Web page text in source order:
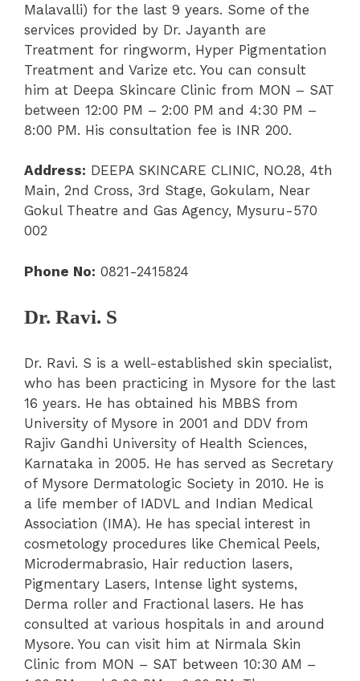
Malavalli) for the last 9 years. Some of the
services provided by Dr. Jayanth are
Treatment for ringworm, Hyper Pigmentation
Treatment and Varize etc. You can consult
him at Deepa Skincare Clinic from MON – SAT
between 12:00 PM – 2:00 PM and 4:30 PM –
8:00 PM. His consultation fee is INR 200.
Address: DEEPA SKINCARE CLINIC, NO.28, 4th
Main, 2nd Cross, 3rd Stage, Gokulam, Near
Gokul Theatre and Gas Agency, Mysuru-570
002
Phone No: 0821-2415824
Dr. Ravi. S
Dr. Ravi. S is a well-established skin specialist,
who has been practicing in Mysore for the last
16 years. He has obtained his MBBS from
University of Mysore in 2001 and DDV from
Rajiv Gandhi University of Health Sciences,
Karnataka in 2005. He has served as Secretary
of Mysore Dermatologic Society in 2010. He is
a life member of IADVL and Indian Medical
Association (IMA). He has special interest in
cosmetology procedures like Chemical Peels,
Microdermabrasio, Hair reduction lasers,
Pigmentary Lasers, Intense light systems,
Derma roller and Fractional lasers. He has
consulted at various hospitals in and around
Mysore. You can visit him at Nirmala Skin
Clinic from MON – SAT between 10:30 AM –